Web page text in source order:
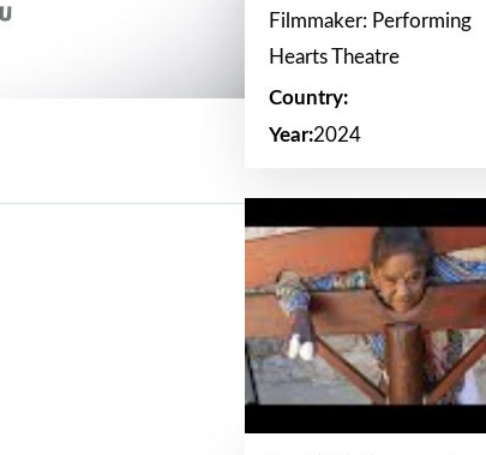
Filmmaker: Performing
Hearts Theatre
Country:
Year:2024